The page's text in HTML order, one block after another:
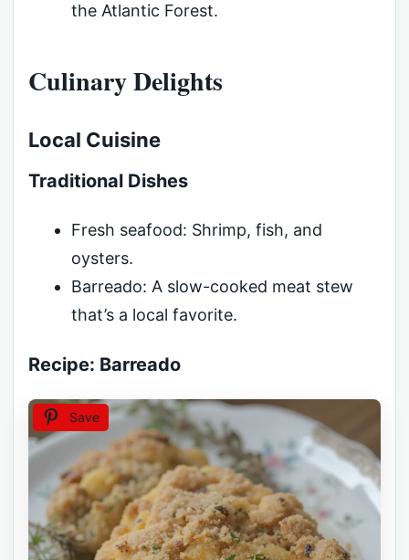
the Atlantic Forest.
Culinary Delights
Local Cuisine
Traditional Dishes
Fresh seafood: Shrimp, fish, and
oysters.
Barreado: A slow-cooked meat stew
that’s a local favorite.
Recipe: Barreado
Save